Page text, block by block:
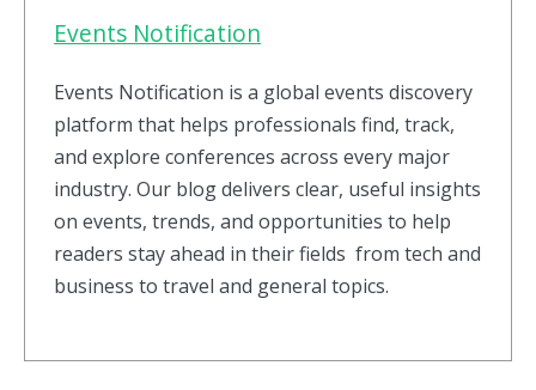
Events Notification
Events Notification is a global events discovery
platform that helps professionals find, track,
and explore conferences across every major
industry. Our blog delivers clear, useful insights
on events, trends, and opportunities to help
readers stay ahead in their fields from tech and
business to travel and general topics.